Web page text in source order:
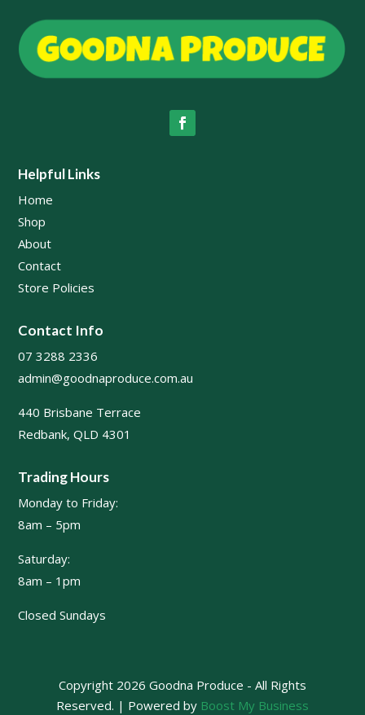
Helpful Links
Home
Shop
About
Contact
Store Policies
Contact Info
07 3288 2336
admin@goodnaproduce.com.au
440 Brisbane Terrace
Redbank, QLD 4301
Trading Hours
Monday to Friday:
8am – 5pm
Saturday:
8am – 1pm
Closed Sundays
Copyright 2026 Goodna Produce - All Rights
Reserved. | Powered by Boost My Business